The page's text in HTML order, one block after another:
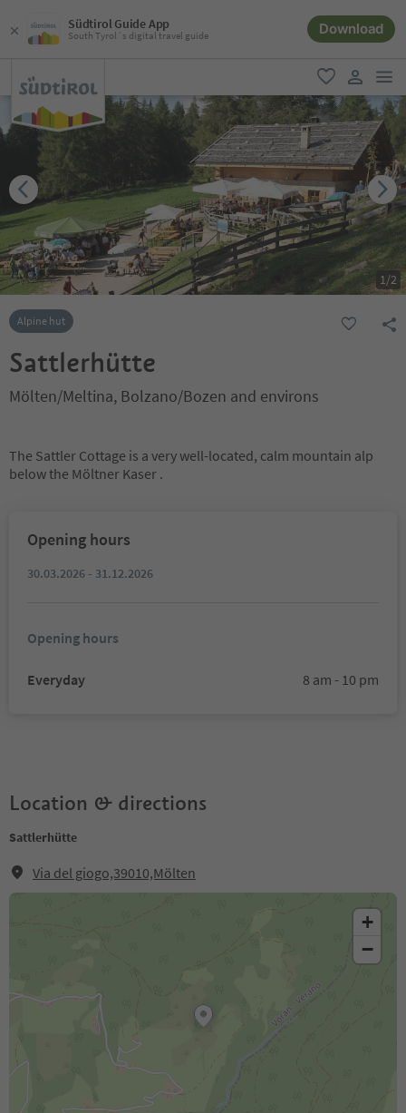
Südtirol Guide App
South Tyrol´s digital travel guide Download
favorite
user link
1/2
Alpine hut
Sattlerhütte
Mölten/Meltina, Bolzano/Bozen and environs
The Sattler Cottage is a very well-located, calm mountain alp
below the Möltner Kaser .
Opening hours
30.03.2026 - 31.12.2026
Opening hours
Everyday 8 am - 10 pm
Location & directions
Sattlerhütte
Via del giogo,39010,Mölten
+
−